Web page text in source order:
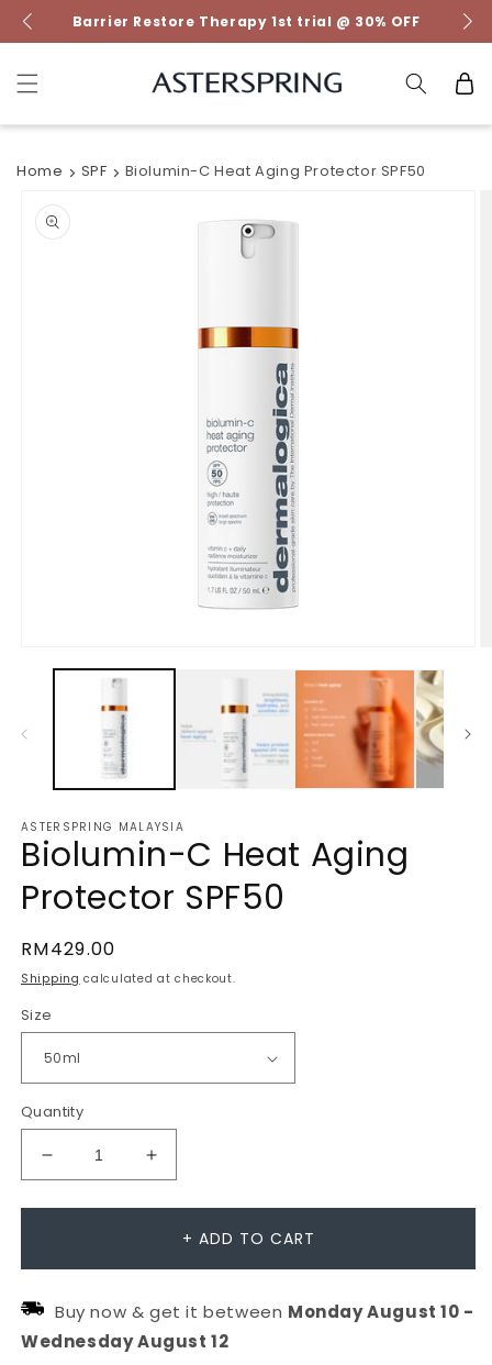
Skip to
content
Barrier Restore Therapy 1st trial @ 30% OFF
Cart
Home SPF Biolumin-C Heat Aging Protector SPF50
product
information
modal
ASTERSPRING MALAYSIA
Biolumin-C Heat Aging
Protector SPF50
Regular
price
RM429.00
Shipping calculated at checkout.
Size
Quantity
Decrease
Heat
Aging
Increase
Heat
Aging
+ ADD TO CART
Buy now & get it between MondayAugust 10 -
WednesdayAugust 12